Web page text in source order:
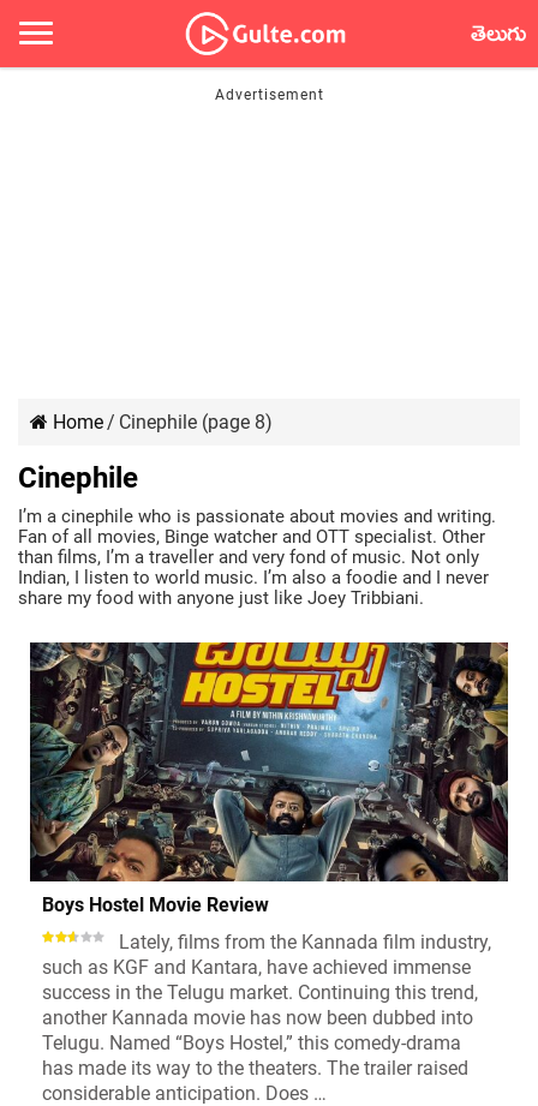
తెలుగు
Home/ Cinephile (page 8)
Cinephile
I’m a cinephile who is passionate about movies and writing.
Fan of all movies, Binge watcher and OTT specialist. Other
than films, I’m a traveller and very fond of music. Not only
Indian, I listen to world music. I’m also a foodie and I never
share my food with anyone just like Joey Tribbiani.
Boys Hostel Movie Review
Lately, films from the Kannada film industry,
such as KGF and Kantara, have achieved immense
success in the Telugu market. Continuing this trend,
another Kannada movie has now been dubbed into
Telugu. Named “Boys Hostel,” this comedy-drama
has made its way to the theaters. The trailer raised
considerable anticipation. Does …